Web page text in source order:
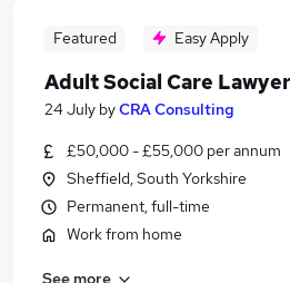
Featured Easy Apply
Adult Social Care Lawyer
24 July byCRA Consulting
£50,000 - £55,000 per annum
Sheffield, South Yorkshire
Permanent, full-time
Work from home
See more